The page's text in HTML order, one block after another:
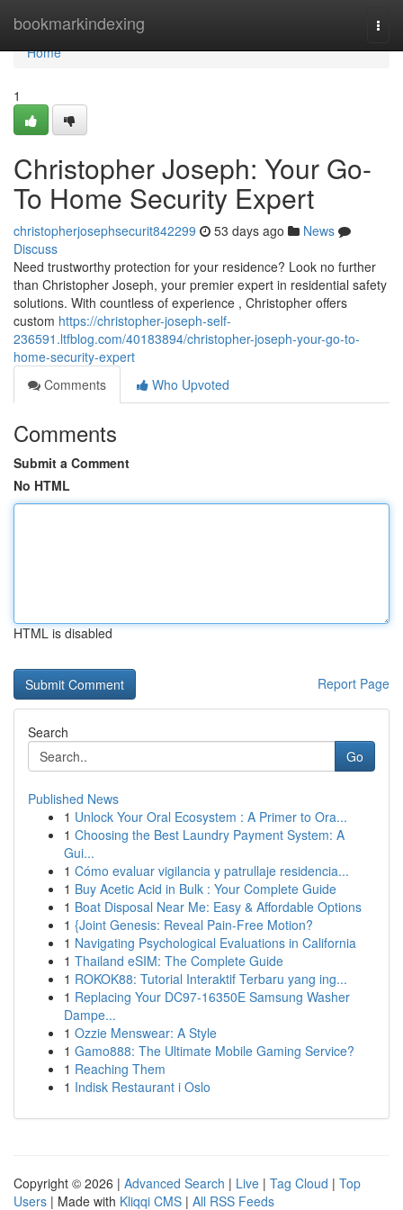
bookmarkindexing
Home
Home
1
Christopher Joseph: Your Go-
To Home Security Expert
christopherjosephsecurit842299 53 days ago
News
Discuss
Need trustworthy protection for your residence? Look no further
than Christopher Joseph, your premier expert in residential safety
solutions. With countless of experience , Christopher offers
custom https://christopher-joseph-self-
236591.ltfblog.com/40183894/christopher-joseph-your-go-to-
home-security-expert
Comments
Who Upvoted
Comments
Submit a Comment
No HTML
HTML is disabled
Report Page
Search
Go
Published News
1 Unlock Your Oral Ecosystem : A Primer to Ora...
1 Choosing the Best Laundry Payment System: A
Gui...
1 Cómo evaluar vigilancia y patrullaje residencia...
1 Buy Acetic Acid in Bulk : Your Complete Guide
1 Boat Disposal Near Me: Easy & Affordable Options
1 {Joint Genesis: Reveal Pain-Free Motion?
1 Navigating Psychological Evaluations in California
1 Thailand eSIM: The Complete Guide
1 ROKOK88: Tutorial Interaktif Terbaru yang ing...
1 Replacing Your DC97-16350E Samsung Washer
Dampe...
1 Ozzie Menswear: A Style
1 Gamo888: The Ultimate Mobile Gaming Service?
1 Reaching Them
1 Indisk Restaurant i Oslo
Copyright © 2026 | Advanced Search | Live | Tag Cloud | Top
Users | Made with Kliqqi CMS | All RSS Feeds